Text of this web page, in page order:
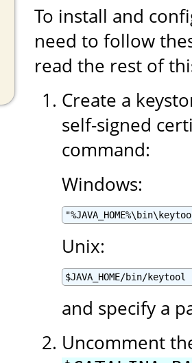
To install and
need to follow
read the rest of
Create a
self-signed
command:
Windows:
Unix:
$JAVA_HOME/bin/
and specify a
Uncomment